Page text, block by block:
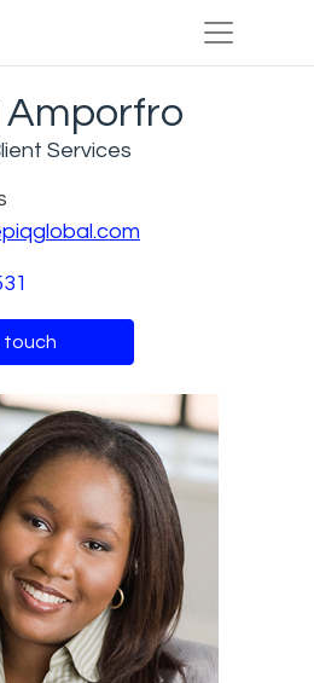
Amporfro
Services
touch